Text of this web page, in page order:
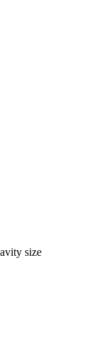
size